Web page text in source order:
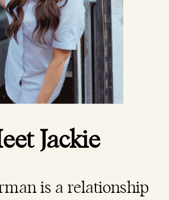
Jackie
is arelationship